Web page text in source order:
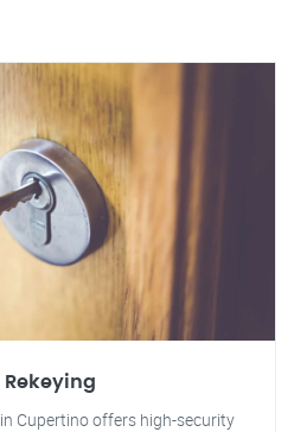
Cupertino offers high-security